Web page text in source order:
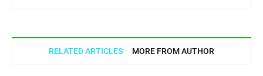
RELATED ARTICLES MORE FROM AUTHOR